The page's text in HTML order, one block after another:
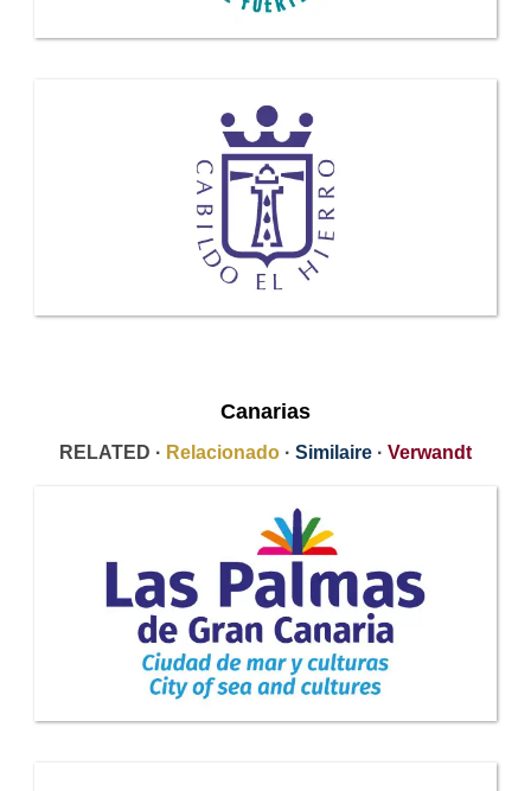
Canarias
RELATED · Relacionado · Similaire · Verwandt